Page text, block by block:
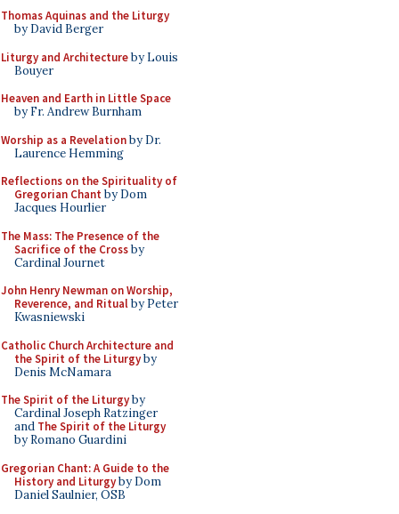
Thomas Aquinas and the Liturgy
by David Berger
Liturgy and Architectureby Louis
Bouyer
Heaven and Earth in Little Space
by Fr. Andrew Burnham
Worship as a Revelationby Dr.
Laurence Hemming
Reflections on the Spirituality of
Gregorian Chant by Dom
Jacques Hourlier
The Mass: The Presence of the
Sacrifice of the Crossby
Cardinal Journet
John Henry Newman on Worship,
Reverence, and Ritualby Peter
Kwasniewski
Catholic Church Architecture and
the Spirit of the Liturgyby
Denis McNamara
The Spirit of the Liturgyby
Cardinal Joseph Ratzinger
and The Spirit of the Liturgy
by Romano Guardini
Gregorian Chant: A Guide to the
History and Liturgyby Dom
Daniel Saulnier, OSB